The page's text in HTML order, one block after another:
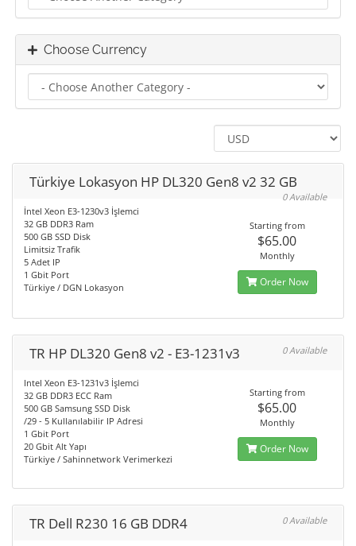
Choose Currency
Türkiye Lokasyon HP DL320 Gen8 v2 32 GB
0 Available
İntel Xeon E3-1230v3 İşlemci
32 GB DDR3 Ram
500 GB SSD Disk
Limitsiz Trafik
5 Adet IP
1 Gbit Port
Türkiye / DGN Lokasyon
Starting from
$65.00
Monthly
Order Now
TR HP DL320 Gen8 v2 - E3-1231v3 0 Available
Intel Xeon E3-1231v3 İşlemci
32 GB DDR3 ECC Ram
500 GB Samsung SSD Disk
/29 - 5 Kullanılabilir IP Adresi
1 Gbit Port
20 Gbit Alt Yapı
Türkiye / Sahinnetwork Verimerkezi
Starting from
$65.00
Monthly
Order Now
TR Dell R230 16 GB DDR4 0 Available